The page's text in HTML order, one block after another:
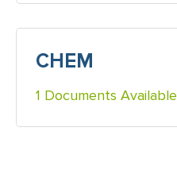
CHEM
1 Documents Available